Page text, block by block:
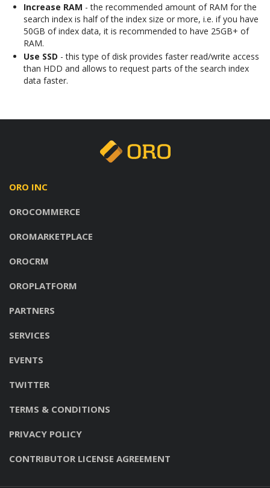
Increase RAM - the recommended amount of RAM for the
search index is half of the index size or more, i.e. if you have
50GB of index data, it is recommended to have 25GB+ of
RAM.
Use SSD - this type of disk provides faster read/write access
than HDD and allows to request parts of the search index
data faster.
ORO INC
OROCOMMERCE
OROMARKETPLACE
OROCRM
OROPLATFORM
PARTNERS
SERVICES
EVENTS
TWITTER
TERMS & CONDITIONS
PRIVACY POLICY
CONTRIBUTOR LICENSE AGREEMENT